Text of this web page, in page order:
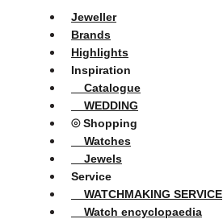
Jeweller
Brands
Highlights
Inspiration
Catalogue
WEDDING
⦾ Shopping
Watches
Jewels
Service
WATCHMAKING SERVICE
Watch encyclopaedia